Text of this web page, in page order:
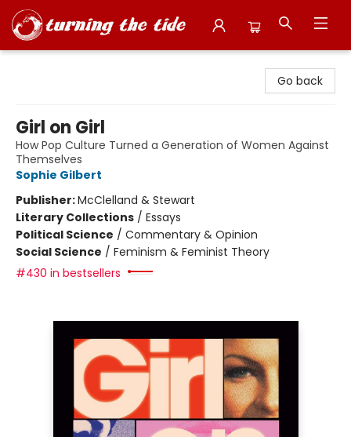
Go back
Girl on Girl
How Pop Culture Turned a Generation of Women Against
Themselves
Sophie Gilbert
Publisher:McClelland & Stewart
Literary Collections / Essays
Political Science / Commentary & Opinion
Social Science / Feminism & Feminist Theory
#430 in bestsellers